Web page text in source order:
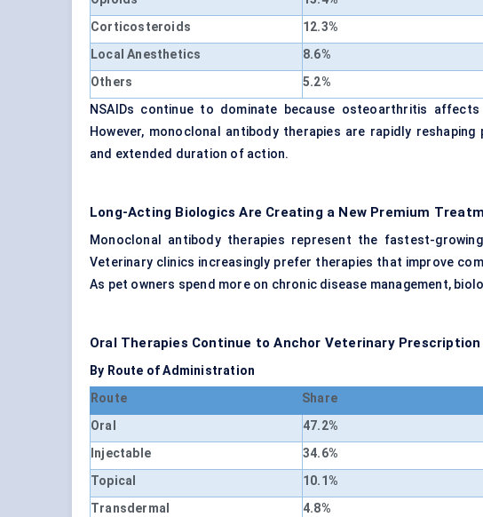
Corticosteroids
12.3%
Local Anesthetics
8.6%
Others
5.2%
NSAIDs continue to dominate because osteoarthritis
However, monoclonal antibody therapies are rapidly
and extended duration of action.
Long-Acting Biologics Are Creating a New Premium
Monoclonal antibody therapies represent the fastest-
Veterinary clinics increasingly prefer therapies that improve
As pet owners spend more on chronic disease management,
Oral Therapies Continue to Anchor Veterinary Prescription
By Route of Administration
Route
Share
Oral
47.2%
Injectable
34.6%
Topical
10.1%
Transdermal
4.8%